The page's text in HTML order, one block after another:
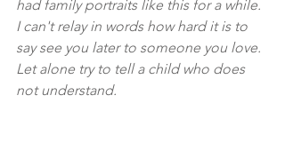
had family portraits like this for a while.
I can't relay in words how hard it is to
say see you later to someone you love.
Let alone try to tell a child who does
not understand.